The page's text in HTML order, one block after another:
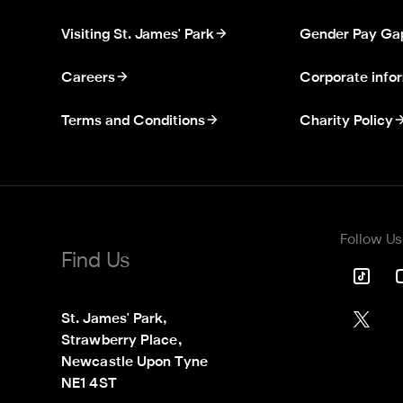
Visiting St. James' Park
Careers
Terms and Conditions
Gender Pay
Corporate
Charity Policy
Find Us
St. James' Park,
Strawberry Place,
Newcastle Upon Tyne
NE1 4ST
Follow Us